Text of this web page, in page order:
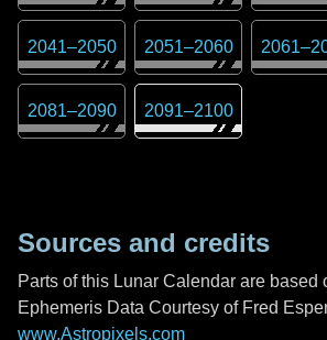
2041–2050 2051–2060 2061–
2081–2090 2091–2100
Sources and credits
Parts of this Lunar Calendar are based
Ephemeris Data Courtesy of Fred
www.Astropixels.com